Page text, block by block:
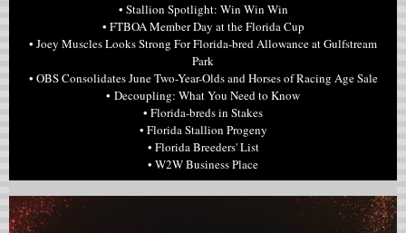
• Stallion Spotlight: Win Win Win
• FTBOA Member Day at the Florida Cup
• Joey Muscles Looks Strong For Florida-bred Allowance at Gulfstream
Park
• OBS Consolidates June Two-Year-Olds and Horses of Racing Age Sale
• Decoupling: What You Need to Know
• Florida-breds in Stakes
• Florida Stallion Progeny
• Florida Breeders' List
• W2W Business Place